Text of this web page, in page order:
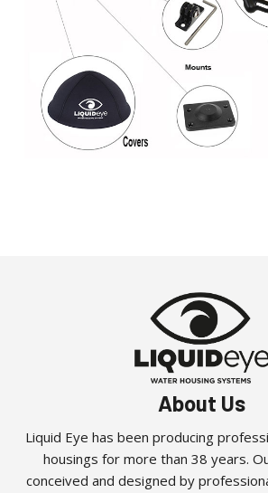
About Us
Liquid Eye has been producing
housings for more than 38 years.
conceived and designed by